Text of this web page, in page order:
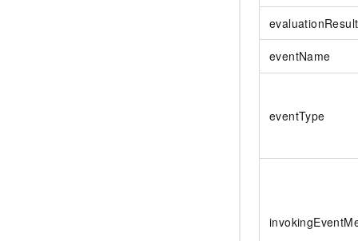
eventName
eventType